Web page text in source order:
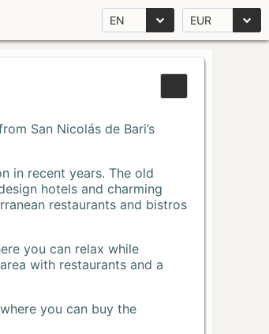
EN EUR
San Nicolás de Bari’s
in recent years. The old
hotels and charming
restaurants and bistros
you can relax while
with restaurants and a
you can buy the